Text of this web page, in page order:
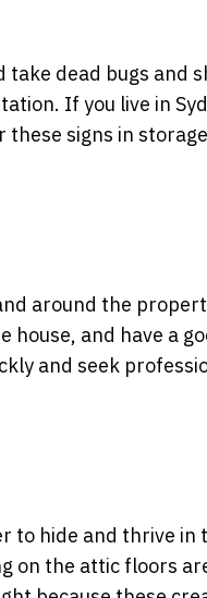
dead bugs and
If you live in
signs in
around the
and have a
and seek
to hide and thrive in
on the attic floors